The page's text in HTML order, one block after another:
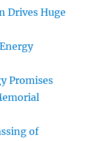
Drives Huge
Promises
of